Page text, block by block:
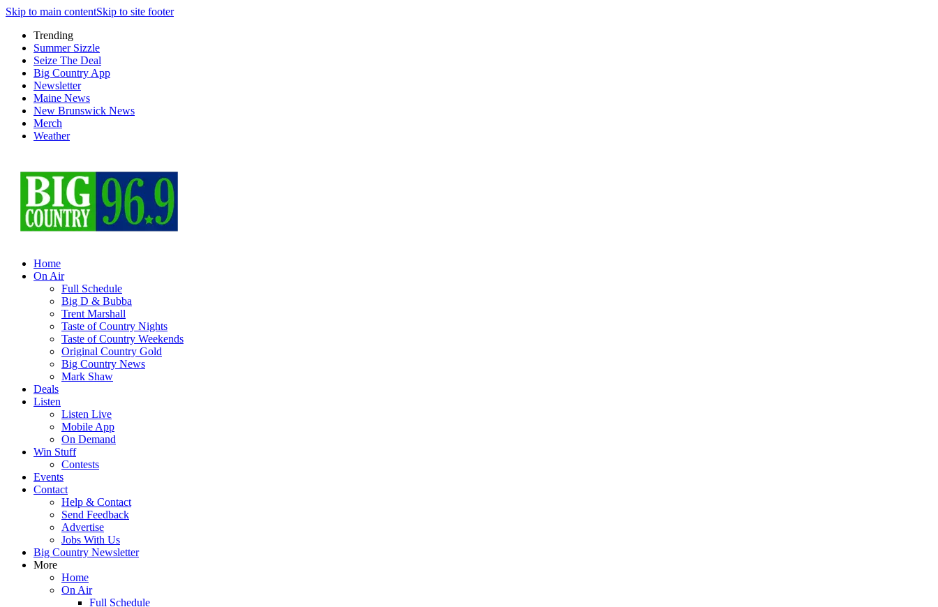
Skip to main contentSkip to site footer
Trending
Summer Sizzle
Seize The Deal
Big Country App
Newsletter
Maine News
New Brunswick News
Merch
Weather
Home
On Air
Full Schedule
Big D & Bubba
Trent Marshall
Taste of Country Nights
Taste of Country Weekends
Original Country Gold
Big Country News
Mark Shaw
Deals
Listen
Listen Live
Mobile App
On Demand
Win Stuff
Contests
Events
Contact
Help & Contact
Send Feedback
Advertise
Jobs With Us
Big Country Newsletter
More
Home
On Air
Full Schedule